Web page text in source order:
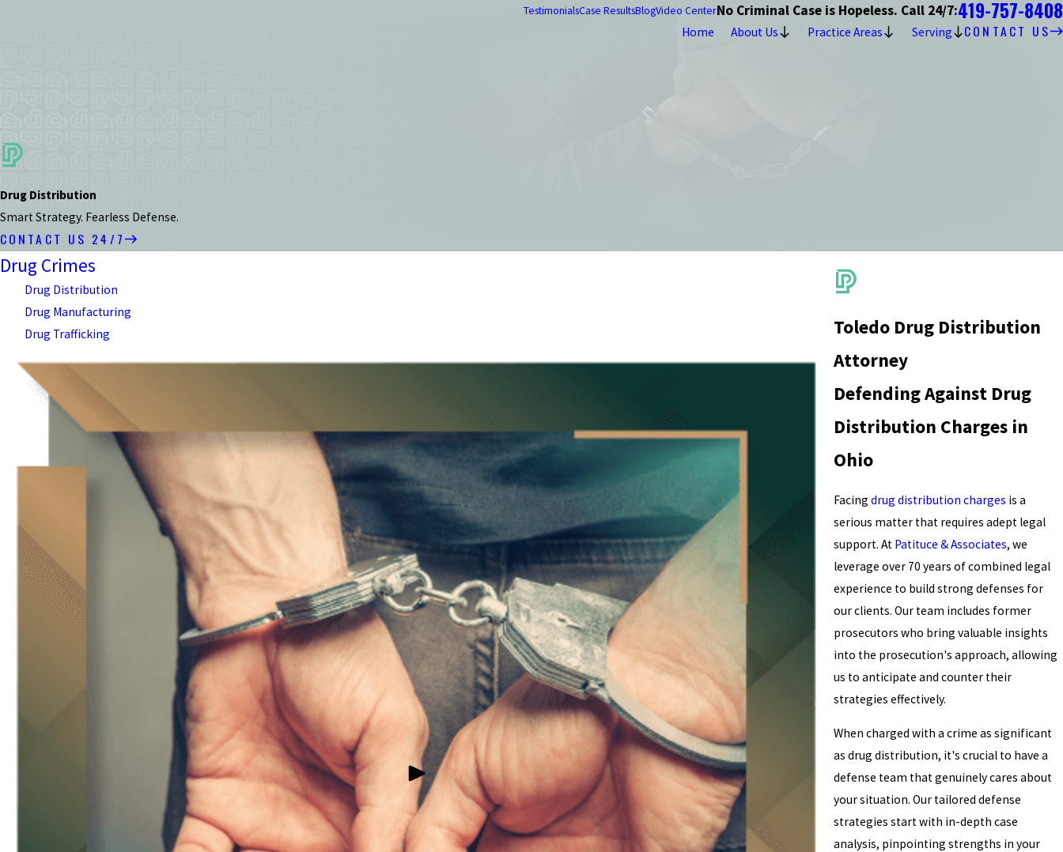
TestimonialsCase ResultsBlogVideo CenterNo Criminal Case is Hopeless. Call 24/7:419-757-8408
Home About Us Practice Areas Serving CONTACT US
Drug Distribution
Smart Strategy. Fearless Defense.
CONTACT US 24/7
Toledo Drug Distribution
Attorney
Defending Against Drug
Distribution Charges in
Ohio
Facing drug distribution charges is a
serious matter that requires adept legal
support. At Patituce & Associates, we
leverage over 70 years of combined legal
experience to build strong defenses for
our clients. Our team includes former
prosecutors who bring valuable insights
into the prosecution's approach, allowing
us to anticipate and counter their
strategies effectively.
When charged with a crime as significant
as drug distribution, it's crucial to have a
defense team that genuinely cares about
your situation. Our tailored defense
strategies start with in-depth case
analysis, pinpointing strengths in your
Drug Crimes
Drug Distribution
Drug Manufacturing
Drug Trafficking